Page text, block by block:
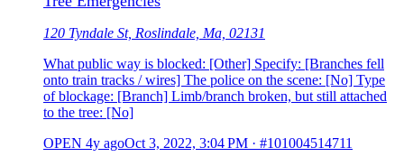
120 Tyndale St, Roslindale, Ma, 02131
What public way is blocked: [Other] Specify: [Branches fell
onto train tracks / wires] The police on the scene: [No] Type
of blockage: [Branch] Limb/branch broken, but still attached
to the tree: [No]
OPEN 4y agoOct 3, 2022, 3:04 PM · #101004514711